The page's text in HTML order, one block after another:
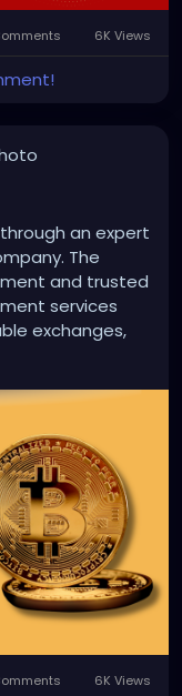
6K Views
an expert
The
and trusted
services
exchanges,
traders across
6K Views